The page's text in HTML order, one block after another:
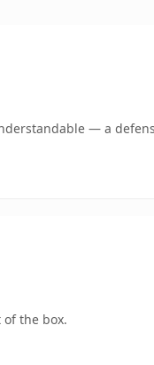
— a
the box.